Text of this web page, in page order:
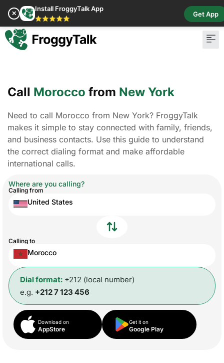
✕
Install FroggyTalk App
⭐⭐⭐⭐⭐
Get App
Call Morocco from New York
Need to call Morocco from New York? FroggyTalk
makes it simple to stay connected with family, friends,
and business contacts. Use this guide to understand
the correct dialing format and make affordable
international calls.
Where are you calling?
Calling from
United States
Calling to
Morocco
Dial format: +212 (local number)
e.g. +212 7 123 456
Download on
AppStore
Get it on
Google Play